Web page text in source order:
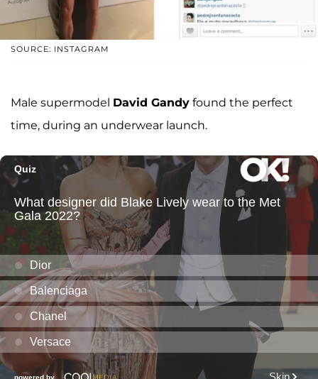
SOURCE: INSTAGRAM
Male supermodel David Gandy found the perfect
time, during an underwear launch.